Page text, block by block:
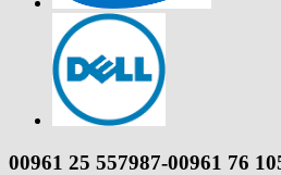
00961 25 557987-00961 76